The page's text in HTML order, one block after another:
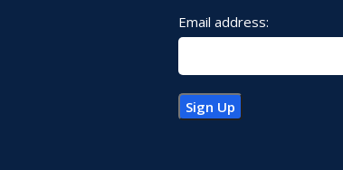
Email address: